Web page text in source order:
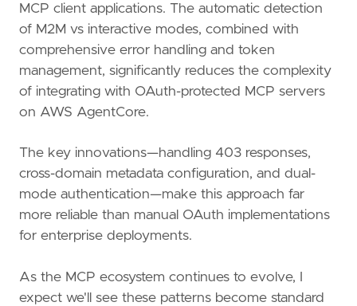
MCP client applications. The automatic detection
of M2M vs interactive modes, combined with
comprehensive error handling and token
management, significantly reduces the complexity
of integrating with OAuth-protected MCP servers
on AWS AgentCore.
The key innovations—handling 403 responses,
cross-domain metadata configuration, and dual-
mode authentication—make this approach far
more reliable than manual OAuth implementations
for enterprise deployments.
As the MCP ecosystem continues to evolve, I
expect we'll see these patterns become standard